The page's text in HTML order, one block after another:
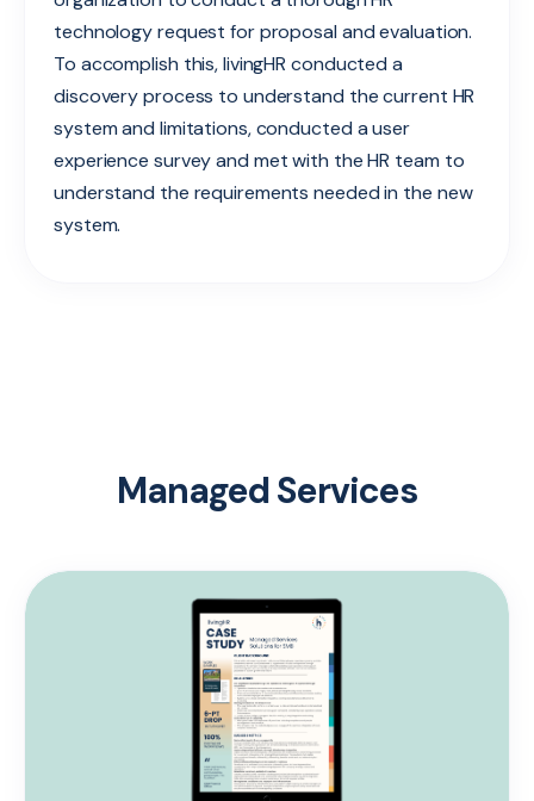
technology request for proposal and evaluation.
To accomplish this, livingHR conducted a
discovery process to understand the current HR
system and limitations, conducted a user
experience survey and met with the HR team to
understand the requirements needed in the new
system.
Managed Services